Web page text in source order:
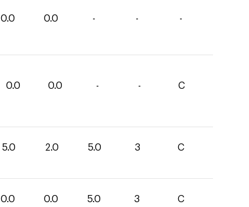
0.0 0.0 - - -
0.0 0.0 - - C
5.0 2.0 5.0 3 C
0.0 0.0 5.0 3 C